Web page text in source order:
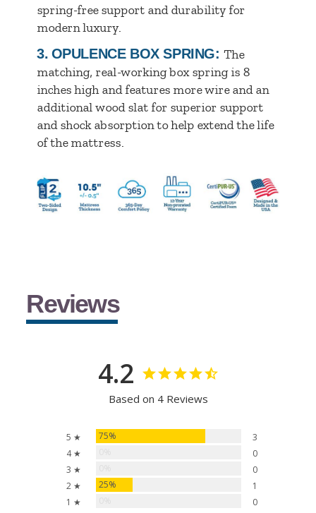
spring-free support and durability for
modern luxury.
3. OPULENCE BOX SPRING:The
matching, real-working box spring is 8
inches high and features more wire and an
additional wood slat for superior support
and shock absorption to help extend the life
of the mattress.
Reviews
4.2
Based on 4 Reviews
5 ★ 75%
3
4 ★
0
3 ★
0
2 ★
25%
1
1 ★
0